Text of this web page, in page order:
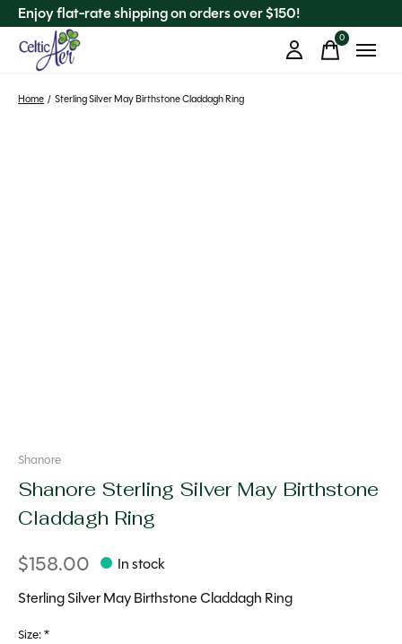
Enjoy flat-rate shipping on orders over $150!
0items
Home / Sterling Silver May Birthstone Claddagh Ring
Shanore
Shanore Sterling Silver May Birthstone
Claddagh Ring
$158.00
In stock
Sterling Silver May Birthstone Claddagh Ring
Size:*